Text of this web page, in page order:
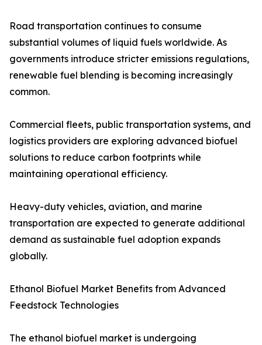
Road transportation continues to consume
substantial volumes of liquid fuels worldwide. As
governments introduce stricter emissions regulations,
renewable fuel blending is becoming increasingly
common.
Commercial fleets, public transportation systems, and
logistics providers are exploring advanced biofuel
solutions to reduce carbon footprints while
maintaining operational efficiency.
Heavy-duty vehicles, aviation, and marine
transportation are expected to generate additional
demand as sustainable fuel adoption expands
globally.
Ethanol Biofuel Market Benefits from Advanced
Feedstock Technologies
The ethanol biofuel market is undergoing